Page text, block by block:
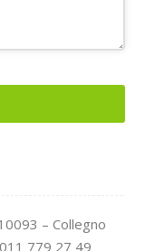
– Collegno
779 27 49